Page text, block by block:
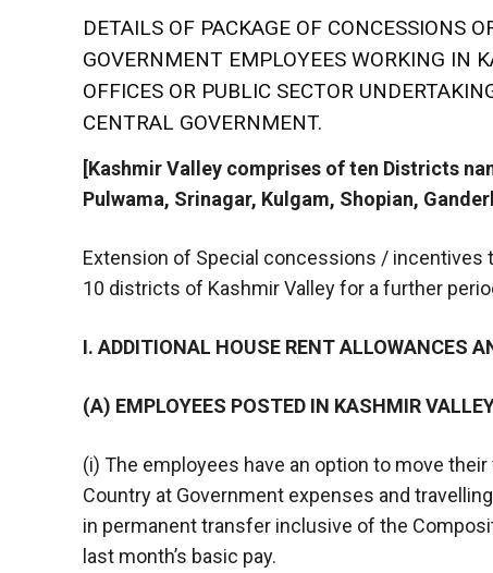
DETAILS OF PACKAGE OF CONCESSIONS
GOVERNMENT EMPLOYEES WORKING IN
OFFICES OR PUBLIC SECTOR
CENTRAL GOVERNMENT.
[Kashmir Valley comprises of ten Districts
Pulwama, Srinagar, Kulgam, Shopian,
Extension of Special concessions / incentives
10 districts of Kashmir Valley for a further
I. ADDITIONAL HOUSE RENT ALLOWANCES
(A) EMPLOYEES POSTED IN KASHMIR
(i) The employees have an option to move
Country at Government expenses and
in permanent transfer inclusive of the
last month’s basic pay.